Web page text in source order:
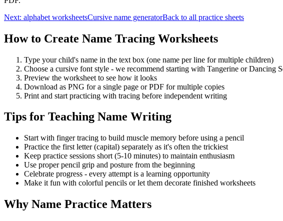
Next: alphabet worksheetsCursive name generatorBack to all practice sheets
How to Create Name Tracing Worksheets
Type your child's name in the text box (one name per line for multiple children)
Choose a cursive font style - we recommend starting with Tangerine or Dancing
Preview the worksheet to see how it looks
Download as PNG for a single page or PDF for multiple copies
Print and start practicing with tracing before independent writing
Tips for Teaching Name Writing
Start with finger tracing to build muscle memory before using a pencil
Practice the first letter (capital) separately as it's often the trickiest
Keep practice sessions short (5-10 minutes) to maintain enthusiasm
Use proper pencil grip and posture from the beginning
Celebrate progress - every attempt is a learning opportunity
Make it fun with colorful pencils or let them decorate finished worksheets
Why Name Practice Matters